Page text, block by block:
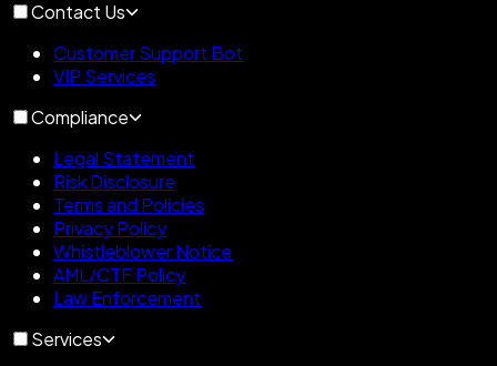
Contact Us
Customer Support Bot
VIP Services
Compliance
Legal Statement
Risk Disclosure
Terms and Policies
Privacy Policy
Whistleblower Notice
AML/CTF Policy
Law Enforcement
Services